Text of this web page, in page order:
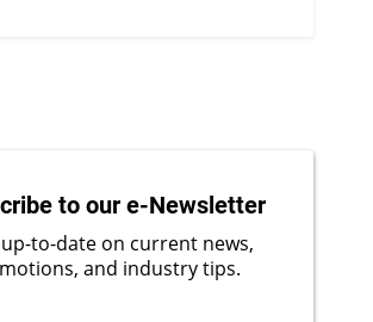
to our e-Newsletter
to-date on current news,
and industry tips.